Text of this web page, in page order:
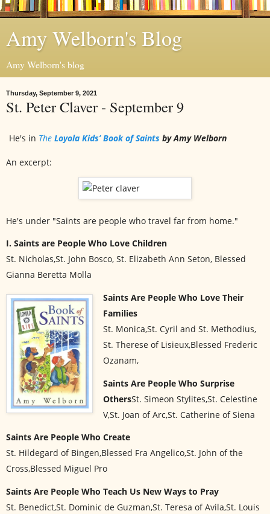
Amy Welborn's Blog
Amy Welborn's blog
Thursday, September 9, 2021
St. Peter Claver - September 9
He's in The Loyola Kids’ Book of Saints by Amy Welborn
An excerpt:
He's under "Saints are people who travel far from home."
I. Saints are People Who Love Children
St. Nicholas,St. John Bosco, St. Elizabeth Ann Seton, Blessed
Gianna Beretta Molla
Saints Are People Who Love Their
Families
St. Monica,St. Cyril and St. Methodius,
St. Therese of Lisieux,Blessed Frederic
Ozanam,
Saints Are People Who Surprise
OthersSt. Simeon Stylites,St. Celestine
V,St. Joan of Arc,St. Catherine of Siena
Saints Are People Who Create
St. Hildegard of Bingen,Blessed Fra Angelico,St. John of the
Cross,Blessed Miguel Pro
Saints Are People Who Teach Us New Ways to Pray
St. Benedict,St. Dominic de Guzman,St. Teresa of Avila,St. Louis